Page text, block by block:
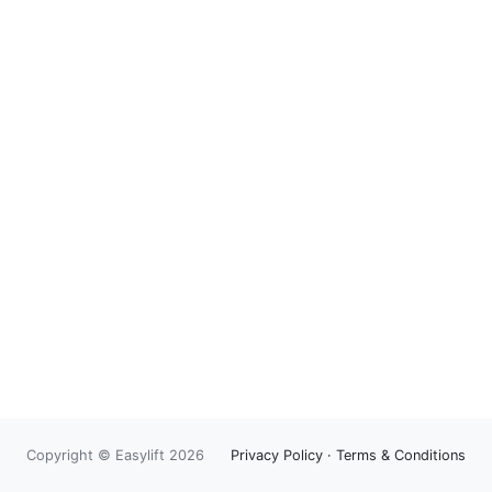
Copyright © Easylift 2026 Privacy Policy · Terms & Conditions